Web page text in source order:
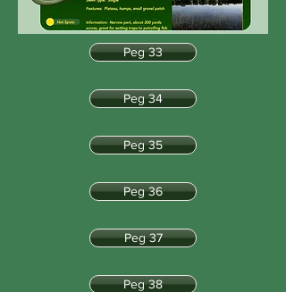
Peg 33
Peg 34
Peg 35
Peg 36
Peg 37
Peg 38